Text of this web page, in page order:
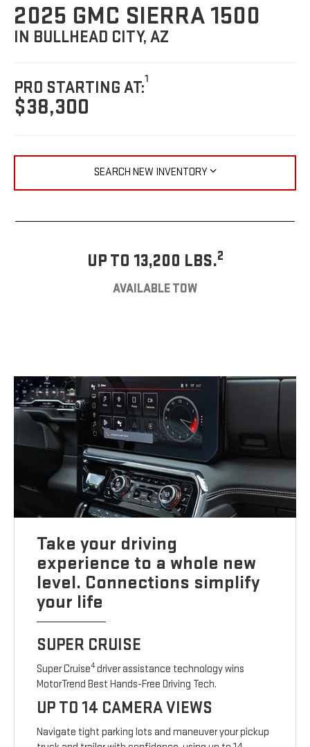
2025 GMC SIERRA 1500
IN BULLHEAD CITY, AZ
PRO STARTING AT:1
$38,300
SEARCH NEW INVENTORY
UP TO 13,200 LBS.2
AVAILABLE TOW
Take your driving
experience to a whole new
level. Connections simplify
your life
SUPER CRUISE
Super Cruise4driver assistance technology wins
MotorTrend Best Hands-Free Driving Tech.
UP TO 14 CAMERA VIEWS
Navigate tight parking lots and maneuver your pickup